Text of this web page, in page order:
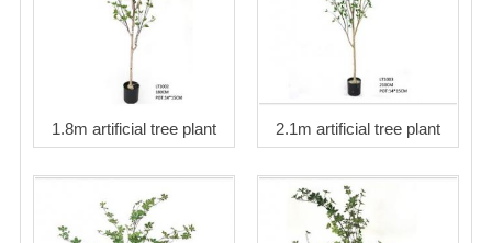
1.8m artificial tree plant 2.1m artificial tree plant